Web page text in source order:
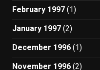
February 1997 (1)
January 1997 (2)
December 1996 (1)
November 1996 (2)